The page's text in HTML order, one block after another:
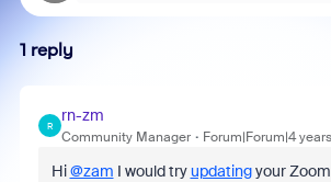
1 reply
R
rn-zm
Community Manager Forum|Forum|4
Hi@zam I would tryupdatingyour